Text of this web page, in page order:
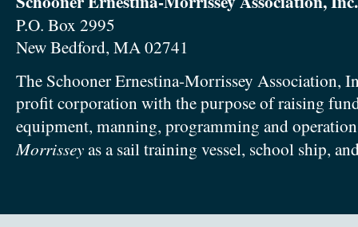
P.O. Box 2995
New Bedford, MA 02741
The Schooner Ernestina-Morrissey Association,
profit corporation with the purpose of raising
equipment, manning, programming and
Morrisseyas a sail training vessel, school ship,